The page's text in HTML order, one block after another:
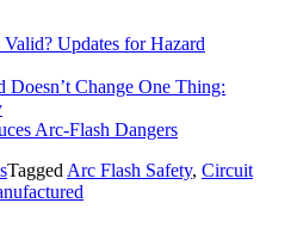
Updates for Hazard
Doesn’t Change One Thing:
Arc-Flash Dangers
Tagged Arc Flash Safety, Circuit